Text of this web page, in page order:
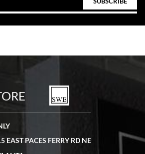
EAST PACES FERRY RD NE